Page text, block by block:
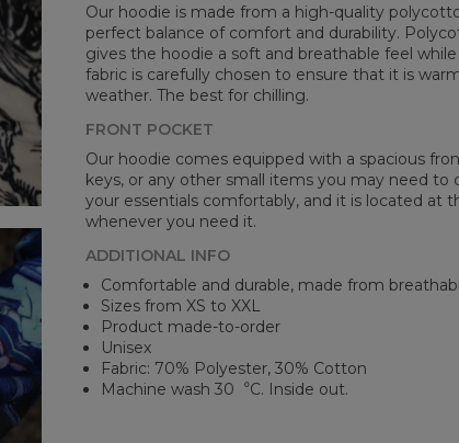
Our hoodie is made from a high-quality
perfect balance of comfort and durability.
gives the hoodie a soft and breathable feel
fabric is carefully chosen to ensure that it is
weather. The best for chilling.
FRONT POCKET
Our hoodie comes equipped with a spacious
keys, or any other small items you may need
your essentials comfortably, and it is located at
whenever you need it.
ADDITIONAL INFO
Comfortable and durable, made from
Sizes from XS to XXL
Product made-to-order
Unisex
Fabric: 70% Polyester, 30% Cotton
Machine wash 30︒C. Inside out.